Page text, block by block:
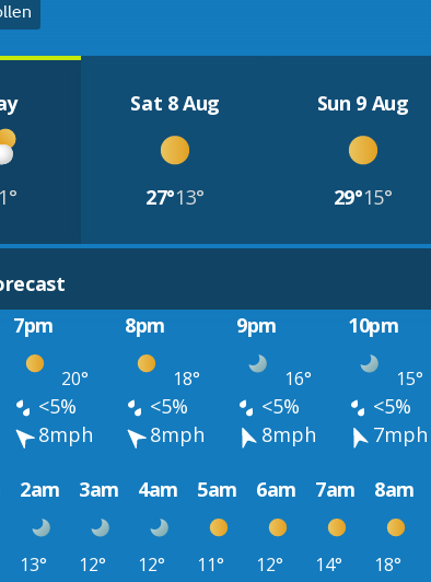
Sat 8 Aug
27°13°
Sun 9 Aug
29°15°
7pm 8pm 9pm 10pm
20° 18° 16° 15°
<5% <5% <5% <5%
8mph 8mph 8mph 7mph
2am 3am 4am 5am 6am 7am 8am
13° 12° 12° 11° 12° 14° 18°